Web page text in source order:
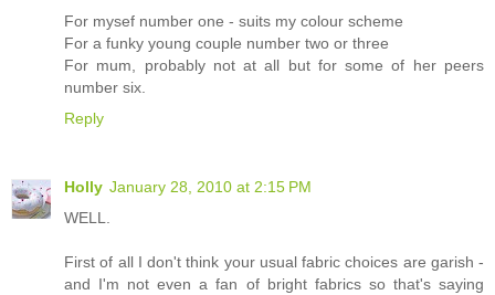
For mysef number one - suits my colour scheme
For a funky young couple number two or three
For mum, probably not at all but for some of her peers
number six.
Reply
Holly January 28, 2010 at 2:15 PM
WELL.
First of all I don't think your usual fabric choices are garish -
and I'm not even a fan of bright fabrics so that's saying